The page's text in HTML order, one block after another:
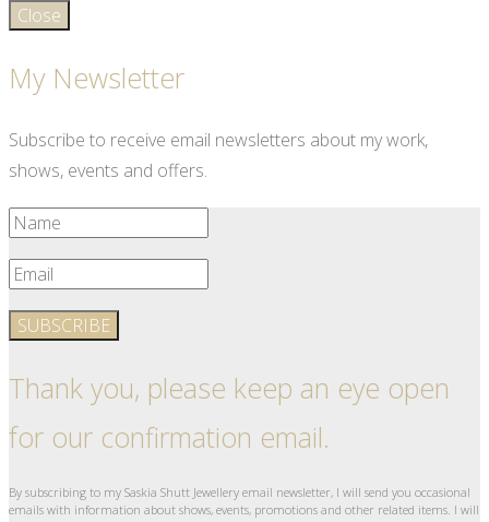
Close
My Newsletter
Subscribe to receive email newsletters about my work,
shows, events and offers.
SUBSCRIBE
Thank you, please keep an eye open
for our confirmation email.
By subscribing to my Saskia Shutt Jewellery email newsletter, I will send you occasional
emails with information about shows, events, promotions and other related items. I will